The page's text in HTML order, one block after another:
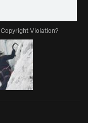
Copyright Violation?